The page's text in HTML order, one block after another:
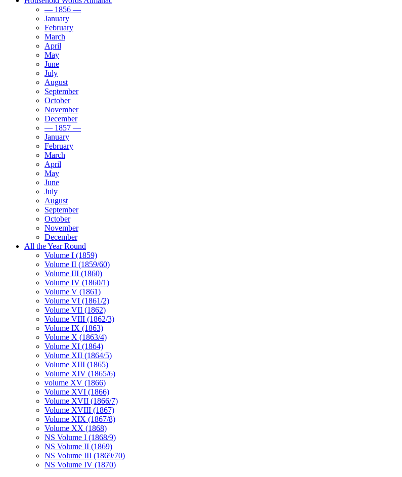
— 1856 —
January
February
March
April
May
June
July
August
September
October
November
December
— 1857 —
January
February
March
April
May
June
July
August
September
October
November
December
All the Year Round
Volume I (1859)
Volume II (1859/60)
Volume III (1860)
Volume IV (1860/1)
Volume V (1861)
Volume VI (1861/2)
Volume VII (1862)
Volume VIII (1862/3)
Volume IX (1863)
Volume X (1863/4)
Volume XI (1864)
Volume XII (1864/5)
Volume XIII (1865)
Volume XIV (1865/6)
volume XV (1866)
Volume XVI (1866)
Volume XVII (1866/7)
Volume XVIII (1867)
Volume XIX (1867/8)
Volume XX (1868)
NS Volume I (1868/9)
NS Volume II (1869)
NS Volume III (1869/70)
NS Volume IV (1870)